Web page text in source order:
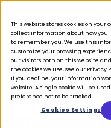
This website stores cookies on your
collect information about how you
to remember you. We use this
customize your browsing
our visitors both on this website
the cookies we use, see our Privacy
If you decline, your information
website. A single cookie will be
preference not to be tracked.
Cookies Settings
1:1 CUSTOMER
So many